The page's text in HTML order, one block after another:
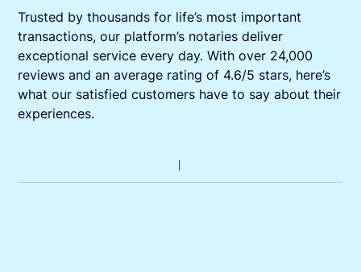
Trusted by thousands for life’s most important
transactions, our platform’s notaries deliver
exceptional service every day. With over 24,000
reviews and an average rating of 4.6/5 stars, here’s
what our satisfied customers have to say about their
experiences.